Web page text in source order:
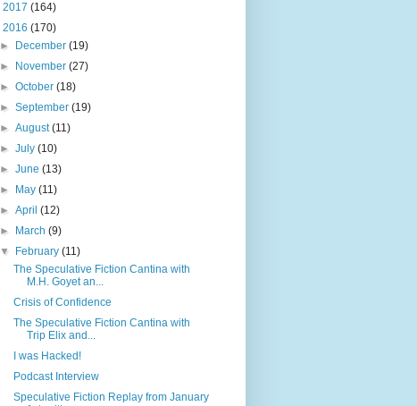
2017 (164)
2016 (170)
►
December(19)
►
November(27)
►October(18)
►September(19)
►August(11)
►July(10)
►June(13)
►
May(11)
►April(12)
►
March(9)
▼
February(11)
The Speculative Fiction Cantina with
M.H. Goyet an...
Crisis of Confidence
The Speculative Fiction Cantina with
Trip Elix and...
I was Hacked!
Podcast Interview
Speculative Fiction Replay from January